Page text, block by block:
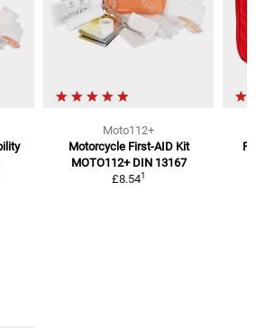
Moto112+
Motorcycle First-AID Kit
MOTO112+ DIN 13167
£8.541